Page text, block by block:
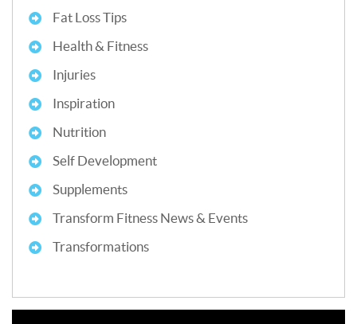
Fat Loss Tips
Health & Fitness
Injuries
Inspiration
Nutrition
Self Development
Supplements
Transform Fitness News & Events
Transformations